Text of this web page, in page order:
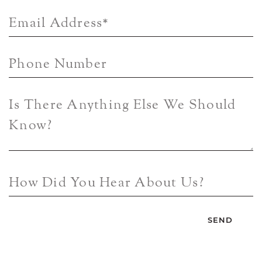
Email Address*
Phone Number
Is There Anything Else We Should
Know?
How Did You Hear About Us?